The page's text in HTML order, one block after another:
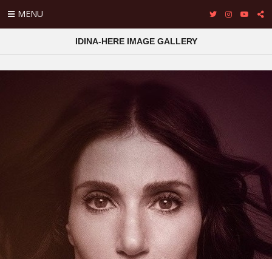
MENU
IDINA-HERE IMAGE GALLERY